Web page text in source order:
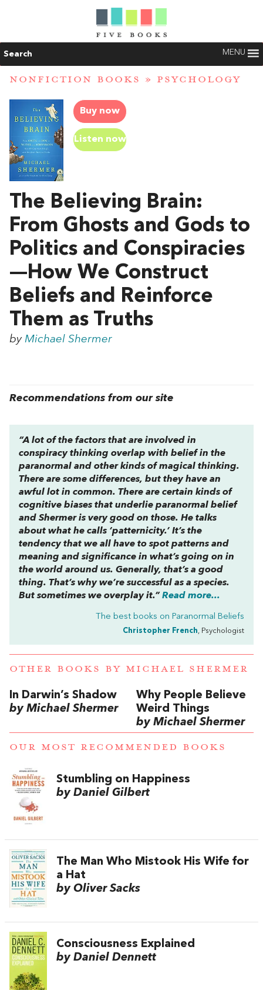
Search MENU
NONFICTION BOOKS » PSYCHOLOGY
Buy now
Listen now
The Believing Brain:
From Ghosts and Gods to
Politics and Conspiracies
—How We Construct
Beliefs and Reinforce
Them as Truths
by Michael Shermer
Recommendations from our site
“A lot of the factors that are involved in
conspiracy thinking overlap with belief in the
paranormal and other kinds of magical thinking.
There are some differences, but they have an
awful lot in common. There are certain kinds of
cognitive biases that underlie paranormal belief
and Shermer is very good on those. He talks
about what he calls ‘patternicity.’ It’s the
tendency that we all have to spot patterns and
meaning and significance in what’s going on in
the world around us. Generally, that’s a good
thing. That’s why we’re successful as a species.
But sometimes we overplay it.” Read more...
The best books on Paranormal Beliefs
Christopher French, Psychologist
OTHER BOOKS BY MICHAEL SHERMER
In Darwin’s Shadow
by Michael Shermer
Why People Believe
Weird Things
by Michael Shermer
OUR MOST RECOMMENDED BOOKS
Stumbling on Happiness
by Daniel Gilbert
The Man Who Mistook His Wife for
a Hat
by Oliver Sacks
Consciousness Explained
by Daniel Dennett